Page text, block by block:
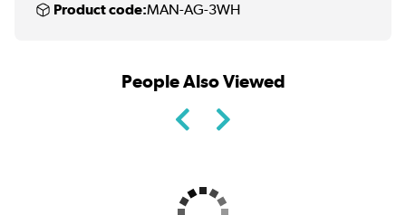
Product code:MAN-AG-3WH
People Also Viewed